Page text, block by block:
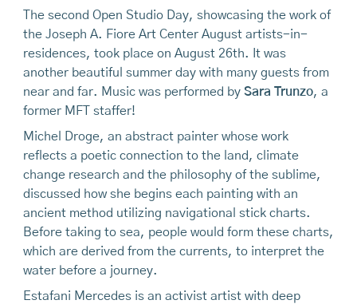
The second Open Studio Day, showcasing the work of
the Joseph A. Fiore Art Center August artists-in-
residences, took place on August 26th. It was
another beautiful summer day with many guests from
near and far. Music was performed by Sara Trunzo, a
former MFT staffer!
Michel Droge, an abstract painter whose work
reflects a poetic connection to the land, climate
change research and the philosophy of the sublime,
discussed how she begins each painting with an
ancient method utilizing navigational stick charts.
Before taking to sea, people would form these charts,
which are derived from the currents, to interpret the
water before a journey.
Estafani Mercedes is an activist artist with deep